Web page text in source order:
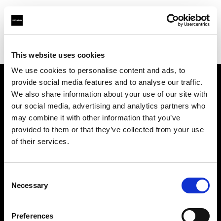
This website uses cookies
We use cookies to personalise content and ads, to
provide social media features and to analyse our traffic.
We also share information about your use of our site with
our social media, advertising and analytics partners who
may combine it with other information that you’ve
provided to them or that they’ve collected from your use
of their services.
Selection
Necessary
Preferences
Creative automation solutions
Über uns
Kontakt
Support